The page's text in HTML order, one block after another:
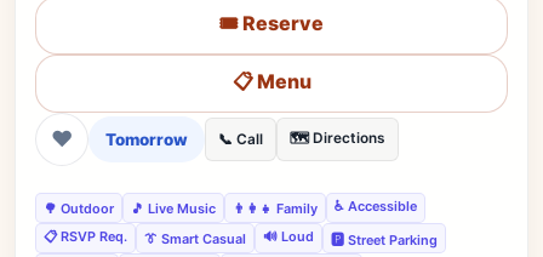
🎟️ Reserve
📋 Menu
❤ Tomorrow 📞 Call 🗺️ Directions
🌳 Outdoor 🎵 Live Music 👨‍👩‍👧 Family
♿ Accessible
📋 RSVP Req.
👔 Smart Casual 🔊 Loud
🅿️ Street Parking